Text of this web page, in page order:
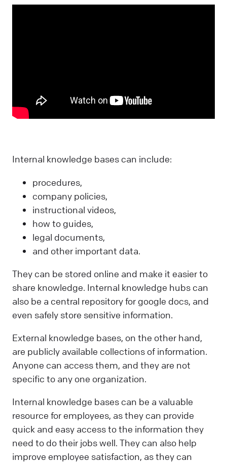
Internal knowledge bases can include:
procedures,
company policies,
instructional videos,
how to guides,
legal documents,
and other important data.
They can be stored online and make it easier to
share knowledge. Internal knowledge hubs can
also be a central repository for google docs, and
even safely store sensitive information.
External knowledge bases, on the other hand,
are publicly available collections of information.
Anyone can access them, and they are not
specific to any one organization.
Internal knowledge bases can be a valuable
resource for employees, as they can provide
quick and easy access to the information they
need to do their jobs well. They can also help
improve employee satisfaction, as they can